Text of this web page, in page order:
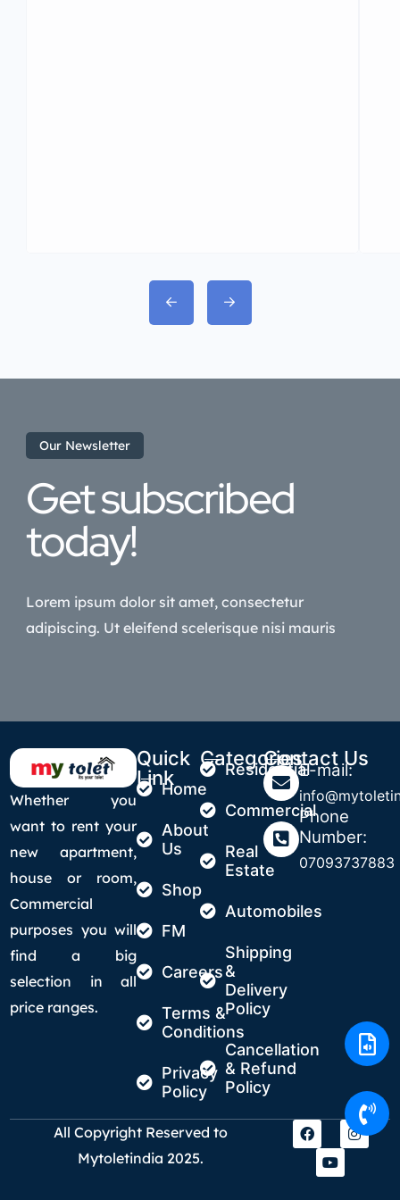
Our Newsletter
Get subscribed
today!
Lorem ipsum dolor sit amet, consectetur
adipiscing. Ut eleifend scelerisque nisi mauris
Whether you
want to rent your
new apartment,
house or room,
Commercial
purposes you will
find a big
selection in all
price ranges.
Quick
LinkHome
About
Us
Shop
FM
Careers
Terms &
Conditions
Privacy
Policy
Categories
Residential
Commercial
Real
Estate
Automobiles
Shipping
&
Delivery
Policy
Cancellation
& Refund
Policy
Contact Us
E-mail:
Phone
Number:
07093737883
All Copyright Reserved to
Mytoletindia 2025.